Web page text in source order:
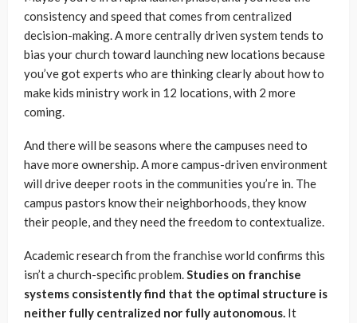
consistency and speed that comes from centralized
decision-making. A more centrally driven system tends to
bias your church toward launching new locations because
you’ve got experts who are thinking clearly about how to
make kids ministry work in 12 locations, with 2 more
coming.
And there will be seasons where the campuses need to
have more ownership. A more campus-driven environment
will drive deeper roots in the communities you’re in. The
campus pastors know their neighborhoods, they know
their people, and they need the freedom to contextualize.
Academic research from the franchise world confirms this
isn’t a church-specific problem.Studies on franchise
systems consistently find that the optimal structure is
neither fully centralized nor fully autonomous. It